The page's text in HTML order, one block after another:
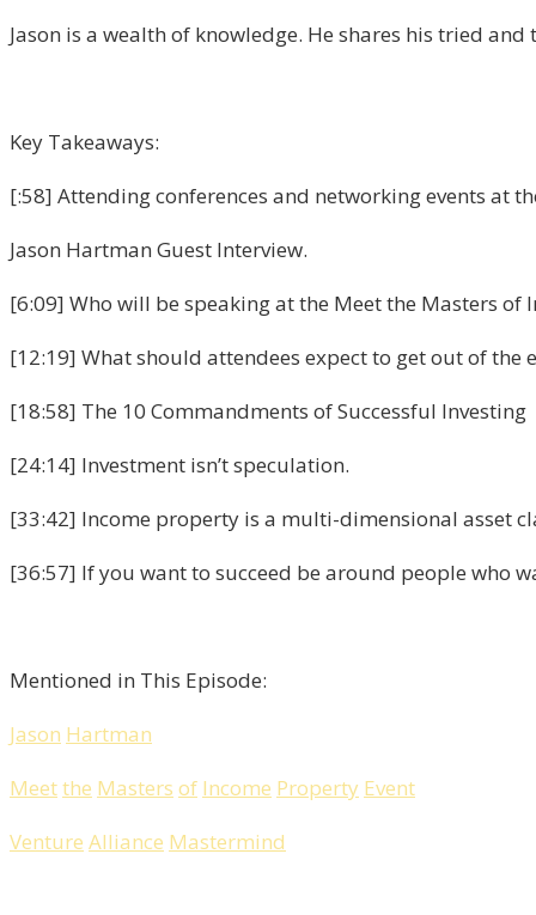
Jason is a wealth of knowledge. He shares his tried
Key Takeaways:
[:58] Attending conferences and networking events at
Jason Hartman Guest Interview.
[6:09] Who will be speaking at the Meet the Masters of
[12:19] What should attendees expect to get out of the
[18:58] The 10 Commandments of Successful Investing
[24:14] Investment isn’t speculation.
[33:42] Income property is a multi-dimensional asset
[36:57] If you want to succeed be around people who
Mentioned in This Episode:
Jason Hartman
Meetthe Masters of Income Property Event
Venture Alliance Mastermind